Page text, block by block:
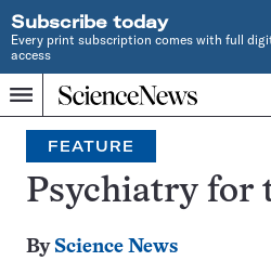
Subscribe today
Every print subscription comes with full
access
Menu
Home
INDEPENDENT
JOURNALISM
SINCE
1921
Search
FEATURE
Psychiatry for
By Science News